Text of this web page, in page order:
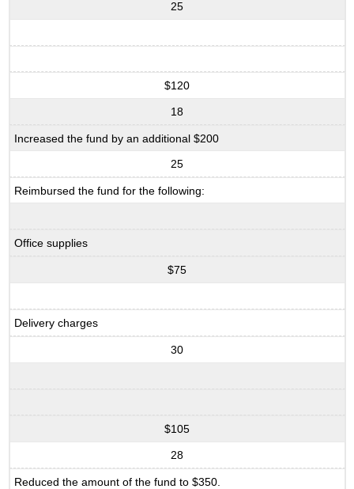
25
$120
18
Increased the fund by an additional $200
25
Reimbursed the fund for the following:
Office supplies
$75
Delivery charges
30
$105
28
Reduced the amount of the fund to $350.